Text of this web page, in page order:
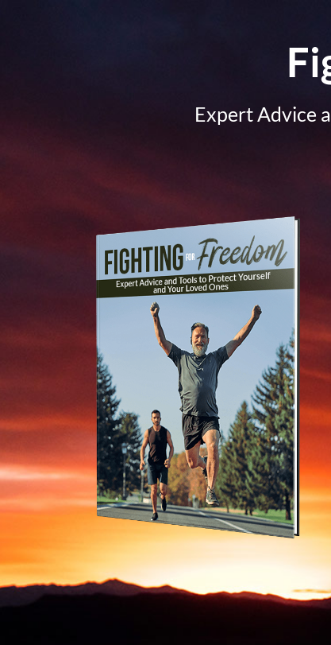
Expert Advice